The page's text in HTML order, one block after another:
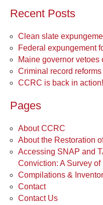
Recent Posts
Clean slate
Federal expungement
Maine governor vetoes
Criminal record
CCRC is back in action!
Pages
About CCRC
About the Restoration
Accessing SNAP and
Conviction: A Survey of
Compilations &
Contact
Contact Us